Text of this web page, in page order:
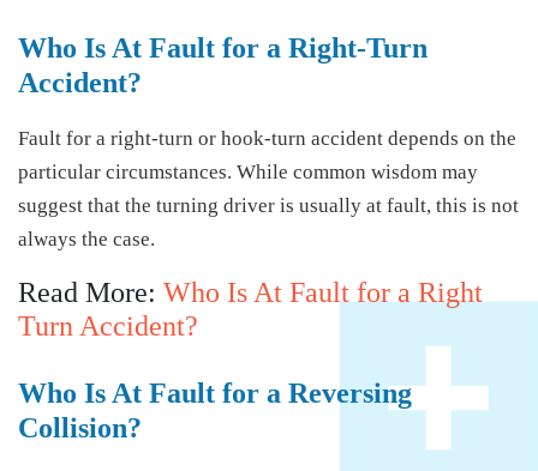
Who Is At Fault for a Right-Turn
Accident?
Fault for a right-turn or hook-turn accident depends on the
particular circumstances. While common wisdom may
suggest that the turning driver is usually at fault, this is not
always the case.
Read More: Who Is At Fault for a Right
Turn Accident?
Who Is At Fault for a Reversing
Collision?